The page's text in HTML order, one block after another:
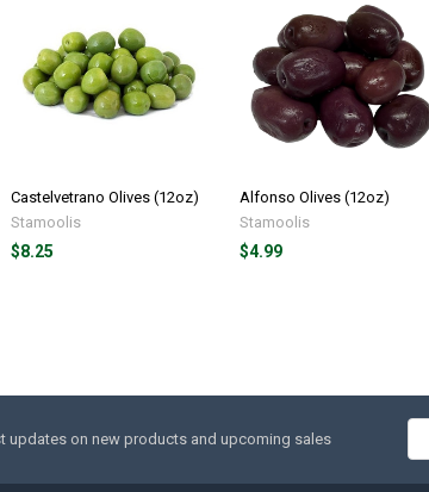
Castelvetrano Olives (12oz)
Stamoolis
$8.25
Alfonso Olives (12oz)
Stamoolis
$4.99
updates on new products and upcoming sales